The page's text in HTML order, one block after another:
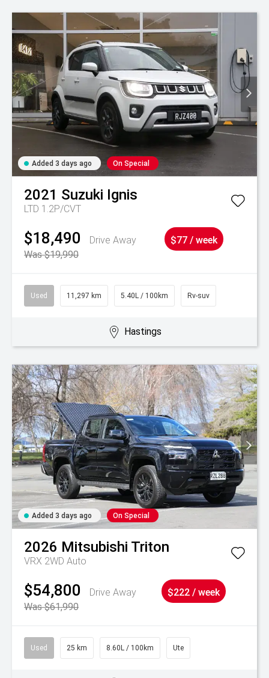
Added 3 days ago On Special
2021 Suzuki Ignis
LTD 1.2P/CVT
$18,490
Drive Away
Was $19,990
$77 / week
Used 11,297 km 5.40L / 100km Rv-suv
Hastings
Added 3 days ago On Special
2026 Mitsubishi Triton
VRX 2WD Auto
$54,800
Drive Away
Was $61,990
$222 / week
Used 25 km 8.60L / 100km Ute